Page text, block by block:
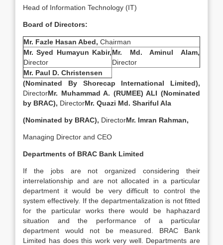
Head of Information Technology (IT)
Board of Directors:
Mr. Fazle Hasan Abed, Chairman
Mr. Syed Humayun Kabir,
Director
Mr. Md. Aminul Alam,
Director
Mr. Paul D. Christensen
(Nominated By Shorecap International Limited),
DirectorMr. Muhammad A. (RUMEE) ALI (Nominated
by BRAC), DirectorMr. Quazi Md. Shariful Ala
(Nominated by BRAC), DirectorMr. Imran Rahman,
Managing Director and CEO
Departments of BRAC Bank Limited
If the jobs are not organized considering their
interrelationship and are not allocated in a particular
department it would be very difficult to control the
system effectively. If the departmentalization is not fitted
for the particular works there would be haphazard
situation and the performance of a particular
department would not be measured. BRAC Bank
Limited has does this work very well. Departments are